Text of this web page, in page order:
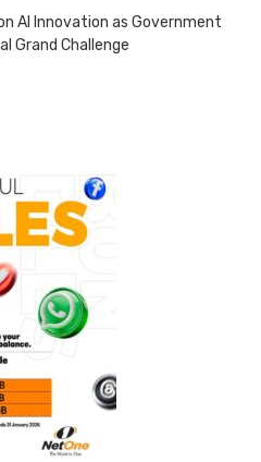
AI Innovation as Government
Grand Challenge